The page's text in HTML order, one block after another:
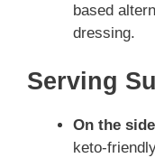
based
dressing.
Serving
On the side
keto-